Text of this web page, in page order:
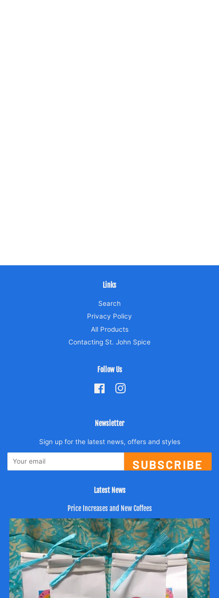
Links
Search
Privacy Policy
All Products
Contacting St. John Spice
Follow Us
FacebookInstagram
Newsletter
Sign up for the latest news, offers and styles
SUBSCRIBE
Latest News
Price Increases and New Coffees